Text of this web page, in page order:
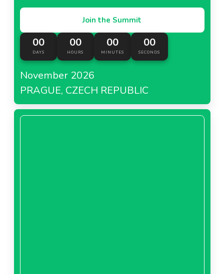
Join the Summit
00
DAYS
00
HOURS
00
MINUTES
00
SECONDS
November 2026
PRAGUE, CZECH REPUBLIC